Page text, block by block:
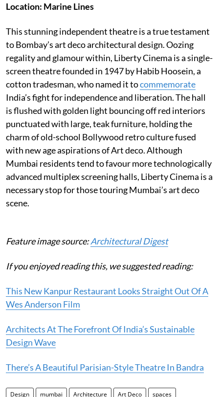
Location: Marine Lines
This stunning independent theatre is a true testament
to Bombay’s art deco architectural design. Oozing
regality and glamour within, Liberty Cinema is a single-
screen theatre founded in 1947 by Habib Hoosein, a
cotton tradesman, who named it tocommemorate
India’s fight for independence and liberation. The hall
is flushed with golden light bouncing off red interiors
punctuated with large, teak furniture, holding the
charm of old-school Bollywood retro culture fused
with new age aspirations of Art deco. Although
Mumbai residents tend to favour more technologically
advanced multiplex screening halls, Liberty Cinema is a
necessary stop for those touring Mumbai’s art deco
scene.
Feature image source:Architectural Digest
If you enjoyed reading this, we suggested reading:
This New Kanpur Restaurant Looks Straight Out Of A
Wes Anderson Film
Architects At The Forefront Of India’s Sustainable
Design Wave
There’s A Beautiful Parisian-Style Theatre In Bandra
Design mumbai Architecture Art Deco spaces